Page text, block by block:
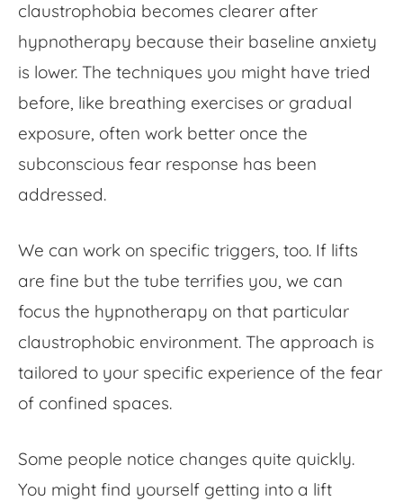
claustrophobia becomes clearer after
hypnotherapy because their baseline anxiety
is lower. The techniques you might have tried
before, like breathing exercises or gradual
exposure, often work better once the
subconscious fear response has been
addressed.
We can work on specific triggers, too. If lifts
are fine but the tube terrifies you, we can
focus the hypnotherapy on that particular
claustrophobic environment. The approach is
tailored to your specific experience of the fear
of confined spaces.
Some people notice changes quite quickly.
You might find yourself getting into a lift